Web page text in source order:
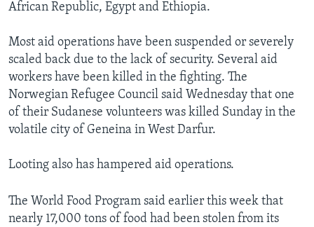
African Republic, Egypt and Ethiopia.
Most aid operations have been suspended or severely
scaled back due to the lack of security. Several aid
workers have been killed in the fighting. The
Norwegian Refugee Council said Wednesday that one
of their Sudanese volunteers was killed Sunday in the
volatile city of Geneina in West Darfur.
Looting also has hampered aid operations.
The World Food Program said earlier this week that
nearly 17,000 tons of food had been stolen from its